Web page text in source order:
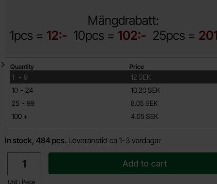
Mängdrabatt:
1pcs = 12:- 10pcs = 102:- 25pcs =
Quantity discount
Quantity Price
1 -
till 9
12 SEK
10 -
till 24
10.20 SEK
25 -
till 99
8.05 SEK
100 +
till 4.05 SEK
In stock, 484 pcs. Leveranstid ca 1-3 vardagar
quantity
Unit : Piece
Add to cart